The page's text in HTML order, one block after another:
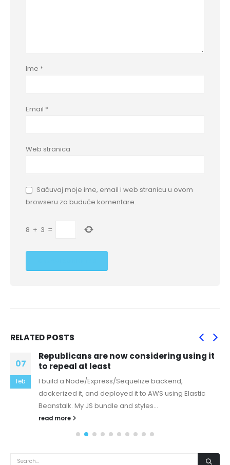
Ime *
Email *
Web stranica
Sačuvaj moje ime, email i web stranicu u ovom
browseru za buduće komentare.
8 + 3 =
RELATEDPOSTS
07
feb
Republicans are now considering using it
to repeal at least
I build a Node/Express/Sequelize backend,
dockerized it, and deployed it to AWS using Elastic
Beanstalk. My JS bundle and styles...
read more